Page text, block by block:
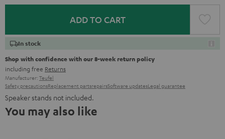
ADD TO CART
In stock
Shop with confidence with our 8-week return policy
including free Returns
Manufacturer: Teufel
Safety precautionsReplacement partsrepairsSoftware updatesLegal guarantee
Speaker stands not included.
You may also like